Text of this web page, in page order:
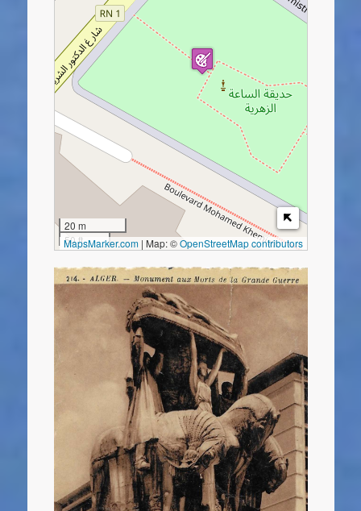
20 m
50 ft
MapsMarker.com | Map: ©OpenStreetMap contributors